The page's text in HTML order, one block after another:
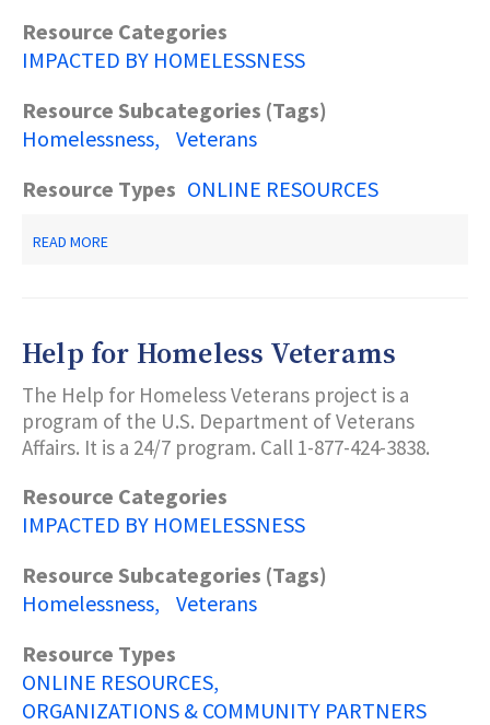
Resource Categories
IMPACTED BY HOMELESSNESS
Resource Subcategories (Tags)
Homelessness
Veterans
Resource Types ONLINE RESOURCES
READ MORE
COMMUNITY
Help for Homeless Veterams
The Help for Homeless Veterans project is a
program of the U.S. Department of Veterans
Affairs. It is a 24/7 program. Call 1-877-424-3838.
Resource Categories
IMPACTED BY HOMELESSNESS
Resource Subcategories (Tags)
Homelessness
Veterans
Resource Types
ONLINE RESOURCES
ORGANIZATIONS & COMMUNITY PARTNERS